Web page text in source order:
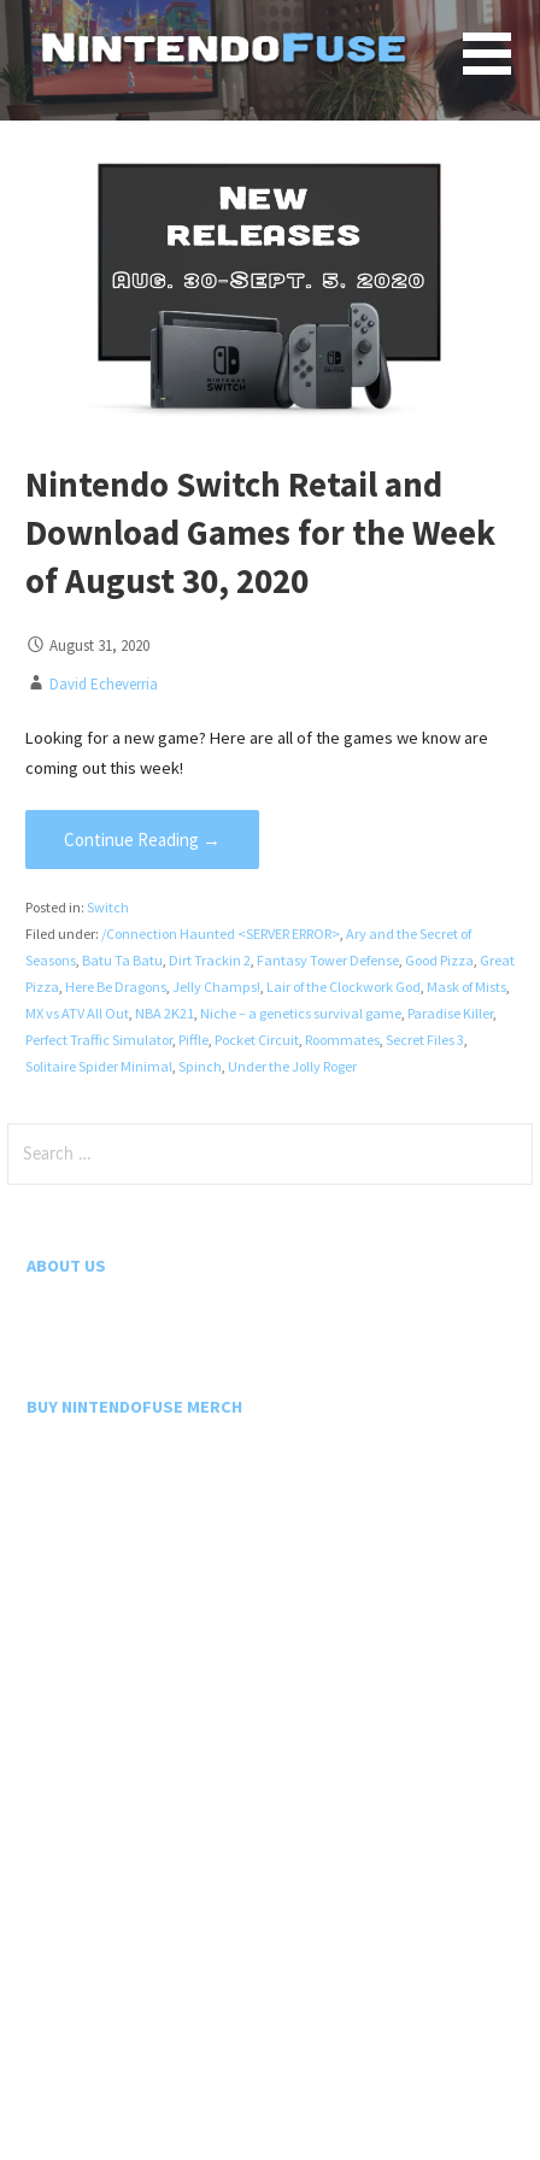
content
Nintendo Switch Retail and
Download Games for the Week
of August 30, 2020
August 31, 2020
David Echeverria
Looking for a new game? Here are all of the games we know are
coming out this week!
Continue Reading →
Posted in: Switch
Filed under: /Connection Haunted <SERVER ERROR>, Ary and the Secret of
Seasons, Batu Ta Batu, Dirt Trackin 2, Fantasy Tower Defense, Good Pizza, Great
Pizza, Here Be Dragons, Jelly Champs!, Lair of the Clockwork God, Mask of Mists,
MX vs ATV All Out, NBA 2K21, Niche – a genetics survival game, Paradise Killer,
Perfect Traffic Simulator, Piffle, Pocket Circuit, Roommates, Secret Files 3,
Solitaire Spider Minimal, Spinch, Under the Jolly Roger
ABOUT US
BUY NINTENDOFUSE MERCH